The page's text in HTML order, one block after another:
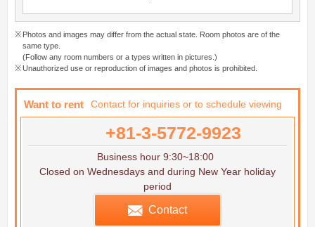
Photos and images may differ from the actual state. Room photos are of the
same type.
(Follow any room numbers or a types written in pictures.)
Unauthorized use or reproduction of images and photos is prohibited.
Want to rent Contact for inquiries or to schedule viewing
+81-3-5772-9923
Business hour 9:30~18:00
Closed on Wednesdays and during New Year holiday
period
Contact